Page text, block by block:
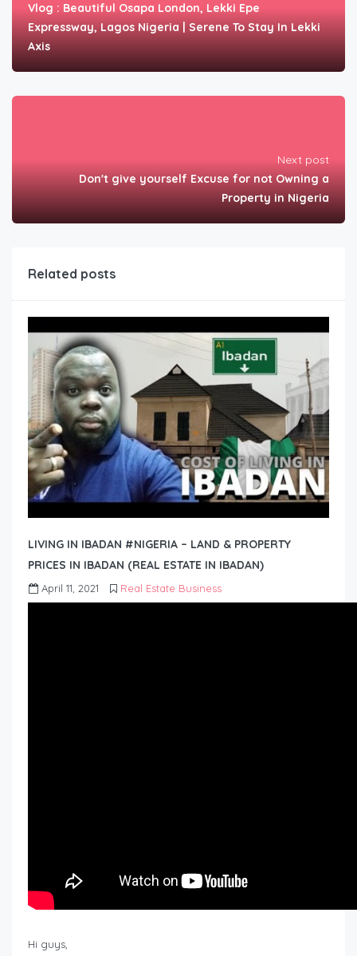
Vlog : Beautiful Osapa London, Lekki Epe
Expressway, Lagos Nigeria | Serene To Stay In Lekki
Axis
Next post
Don't give yourself Excuse for not Owning a
Property in Nigeria
Related posts
LIVING IN IBADAN #NIGERIA – LAND & PROPERTY
PRICES IN IBADAN (REAL ESTATE IN IBADAN)
April 11, 2021 Real Estate Business
Hi guys,